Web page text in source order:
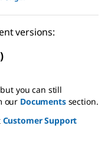
versions:
you can still
our Documentssection.
Customer Support